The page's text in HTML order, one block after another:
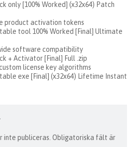
only [100% Worked] (x32x64) Patch
product activation tokens
tool 100% Worked [Final] Ultimate
software compatibility
+ Activator [Final] Full .zip
license key algorithms
exe [Final] (x32x64) Lifetime Instant
inte publiceras. Obligatoriska fält är